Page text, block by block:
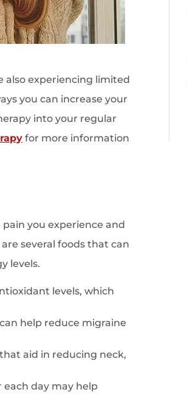
also experiencing limited
you can increase your
into your regular
for more information
you experience and
several foods that can
levels.
levels, which
help reduce migraine
aid in reducing neck,
each day may help